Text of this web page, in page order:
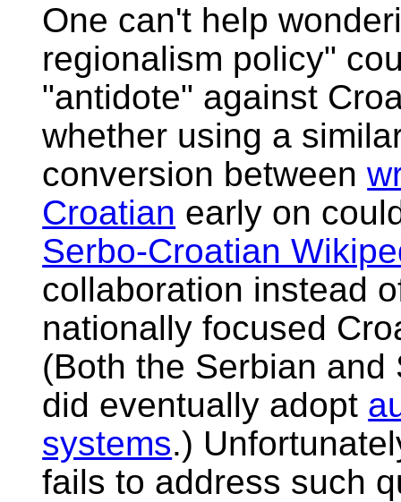
One can't help
regionalism policy"
"antidote" against
whether using a
conversion between
Croatian early on
Serbo-Croatian
collaboration instead
nationally focused
(Both the Serbian
did eventually adopt
systems.)
fails to address such